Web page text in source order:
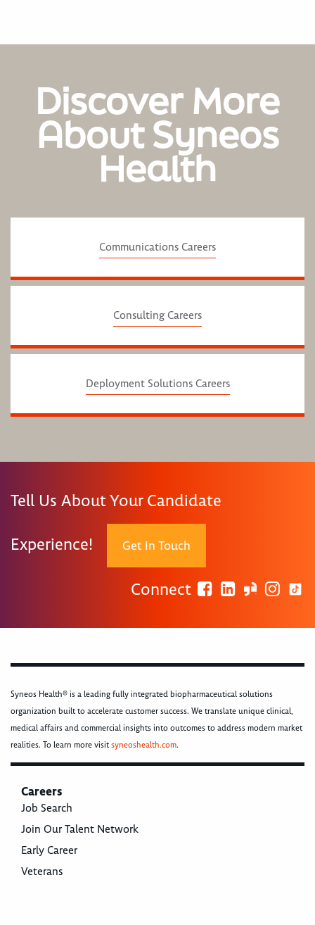
Discover More
About Syneos
Health
Communications Careers
Consulting Careers
Deployment Solutions Careers
Tell Us About Your Candidate
Experience! Get In Touch
Connect
Syneos Health® is a leading fully integrated biopharmaceutical solutions
organization built to accelerate customer success. We translate unique clinical,
medical affairs and commercial insights into outcomes to address modern market
realities. To learn more visitsyneoshealth.com.
Careers
Job Search
Join Our Talent Network
Early Career
Veterans